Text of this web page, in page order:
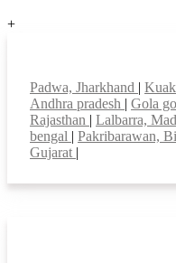
+
Padwa, Jharkhand |
Andhra pradesh | Gola
Rajasthan | Lalbarra,
bengal | Pakribarawan,
Gujarat |